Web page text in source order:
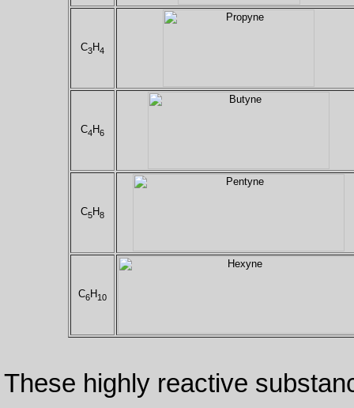
C3H4
C4H6
C5H8
C6H 10
These highly reactive